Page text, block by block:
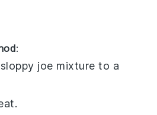
:
sloppy joe mixture to a